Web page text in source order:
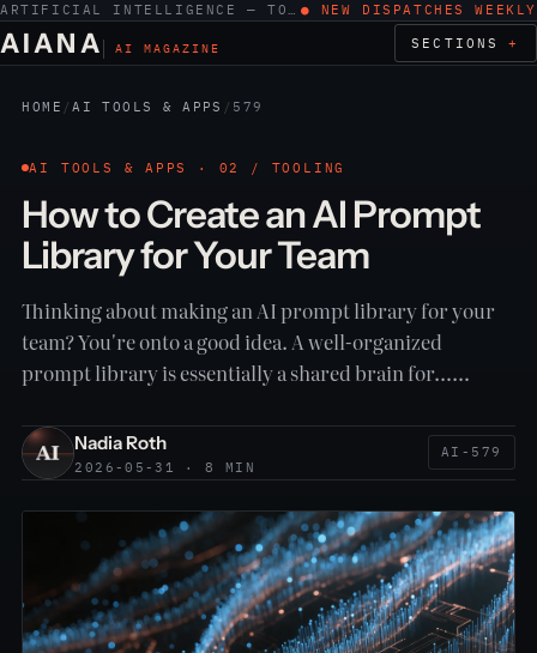
ARTIFICIAL INTELLIGENCE — TOOLS, WORK, ETHICS ● NEW DISPATCHES WEEKLY
AIANA AI MAGAZINE SECTIONS
HOME /AI TOOLS & APPS / 579
AI TOOLS & APPS · 02 / TOOLING
How to Create an AI Prompt
Library for Your Team
Thinking about making an AI prompt library for your
team? You're onto a good idea. A well-organized
prompt library is essentially a shared brain for……
Nadia Roth
2026-05-31 · 8 MIN
AI-579